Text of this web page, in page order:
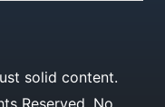
solid content.
Reserved. No